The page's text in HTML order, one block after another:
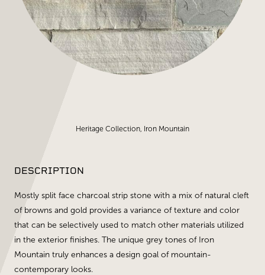
Heritage Collection, Iron Mountain
DESCRIPTION
Mostly split face charcoal strip stone with a mix of natural cleft
of browns and gold provides a variance of texture and color
that can be selectively used to match other materials utilized
in the exterior finishes. The unique grey tones of Iron
Mountain truly enhances a design goal of mountain-
contemporary looks.